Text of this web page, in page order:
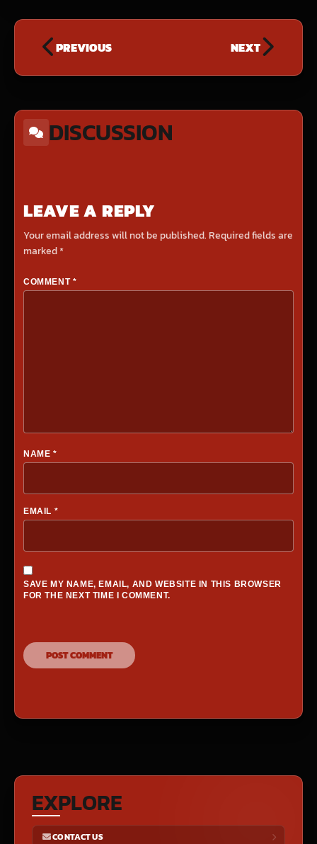
PREVIOUS NEXT
DISCUSSION
LEAVE A REPLY
Your email address will not be published.Required fields are
marked*
COMMENT *
NAME *
EMAIL *
SAVE MY NAME, EMAIL, AND WEBSITE IN THIS BROWSER
FOR THE NEXT TIME I COMMENT.
EXPLORE
CONTACT US